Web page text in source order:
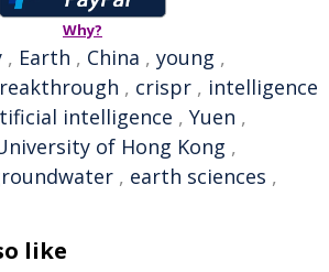
Why?
, Earth , China , young ,
, crispr , intelligence
intelligence , Yuen ,
of Hong Kong ,
, earth sciences ,
like